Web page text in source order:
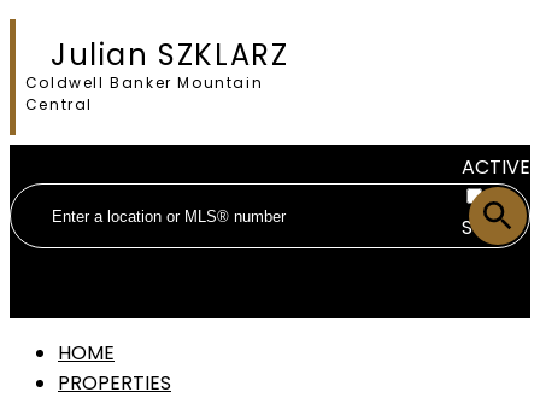
Julian SZKLARZ
Coldwell Banker Mountain
Central
ACTIVE
SOLD
HOME
PROPERTIES